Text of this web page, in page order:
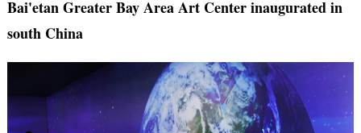
Bai'etan Greater Bay Area Art Center inaugurated in
south China